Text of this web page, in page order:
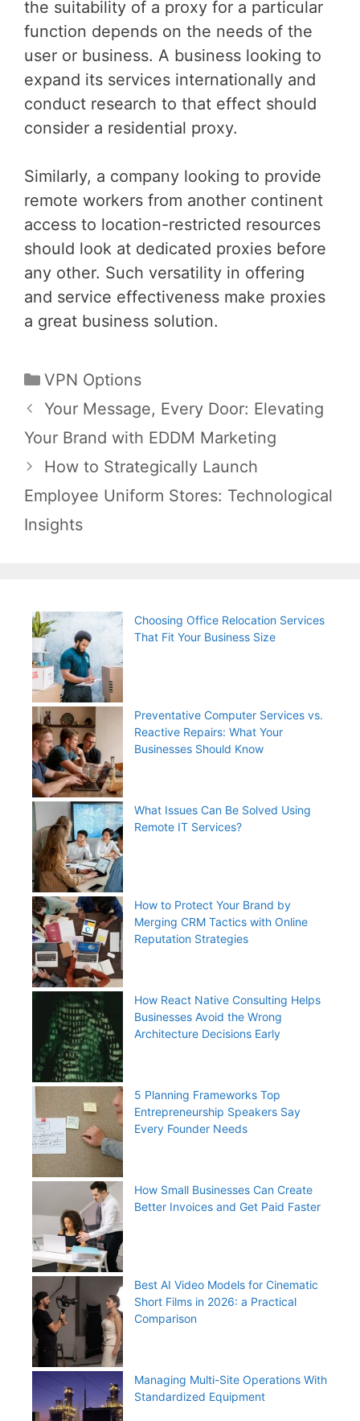
the suitability of a proxy for a particular
function depends on the needs of the
user or business. A business looking to
expand its services internationally and
conduct research to that effect should
consider a residential proxy.
Similarly, a company looking to provide
remote workers from another continent
access to location-restricted resources
should look at dedicated proxies before
any other. Such versatility in offering
and service effectiveness make proxies
a great business solution.
Categories
VPN Options
Post
navigation
Your Message, Every Door: Elevating
Your Brand with EDDM Marketing
How to Strategically Launch
Employee Uniform Stores: Technological
Insights
Choosing Office Relocation Services
That Fit Your Business Size
Preventative Computer Services vs.
Reactive Repairs: What Your
Businesses Should Know
What Issues Can Be Solved Using
Remote IT Services?
How to Protect Your Brand by
Merging CRM Tactics with Online
Reputation Strategies
How React Native Consulting Helps
Businesses Avoid the Wrong
Architecture Decisions Early
5 Planning Frameworks Top
Entrepreneurship Speakers Say
Every Founder Needs
How Small Businesses Can Create
Better Invoices and Get Paid Faster
Best AI Video Models for Cinematic
Short Films in 2026: a Practical
Comparison
Managing Multi-Site Operations With
Standardized Equipment